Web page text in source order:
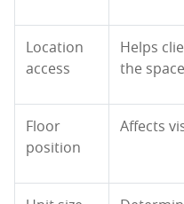
Location
access
Helps
the
Floor
position
Affects